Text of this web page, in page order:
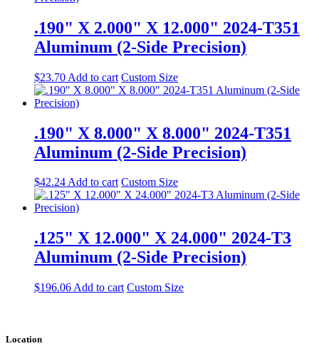
.190" X 2.000" X 12.000" 2024-T351
Aluminum (2-Side Precision)
$23.70 Add to cart Custom Size
.190" X 8.000" X 8.000" 2024-T351
Aluminum (2-Side Precision)
$42.24Add to cart Custom Size
.125" X 12.000" X 24.000" 2024-T3
Aluminum (2-Side Precision)
$196.06 Add to cart Custom Size
Location